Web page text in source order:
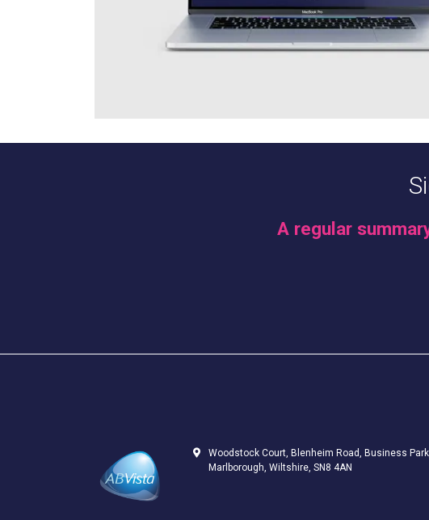
A regular
Woodstock Court, Blenheim Road, Business Park,
Marlborough, Wiltshire, SN8 4AN